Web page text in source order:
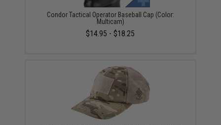
Condor Tactical Operator Baseball Cap (Color:
Multicam)
$14.95 - $18.25